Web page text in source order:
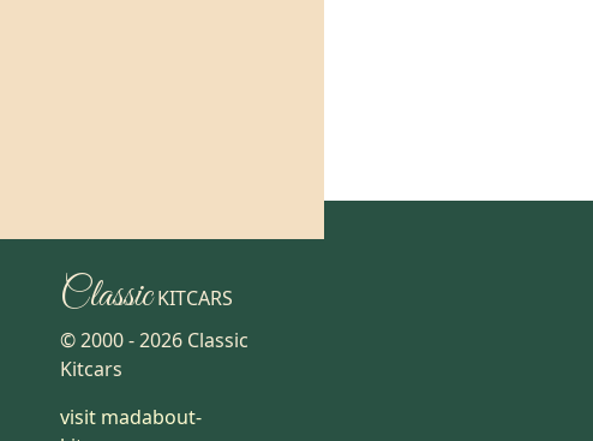
ClassicKITCARS
© 2000 -2026 Classic
Kitcars
visit madabout-